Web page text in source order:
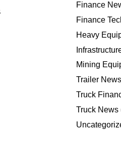
Finance
Finance
Heavy
Mining
Trailer News
Truck
Truck News